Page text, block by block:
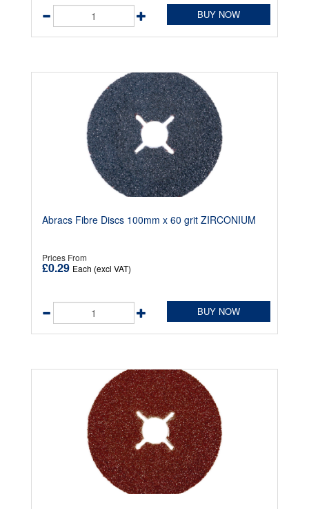
BUY NOW
Abracs Fibre Discs 100mm x 60 grit ZIRCONIUM
Prices From
£0.29 Each (excl VAT)
BUY NOW